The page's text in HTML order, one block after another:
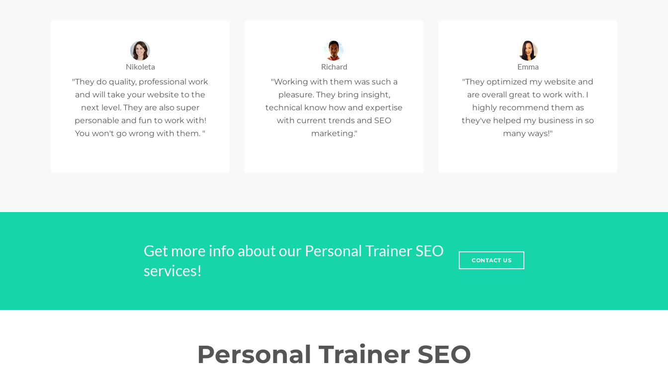
Nikoleta
"They do quality, professional work
and will take your website to the
next level. They are also super
personable and fun to work with!
You won't go wrong with them. "
Richard
"Working with them was such a
pleasure. They bring insight,
technical know how and expertise
with current trends and SEO
marketing."
Emma
"They optimized my website and
are overall great to work with. I
highly recommend them as
they've helped my business in so
many ways!"
Get more info about our Personal Trainer SEO
services!
CONTACT US
Personal Trainer SEO